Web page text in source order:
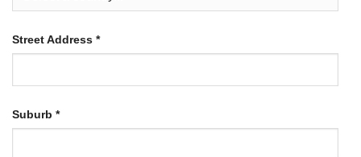
Street Address *
Suburb *